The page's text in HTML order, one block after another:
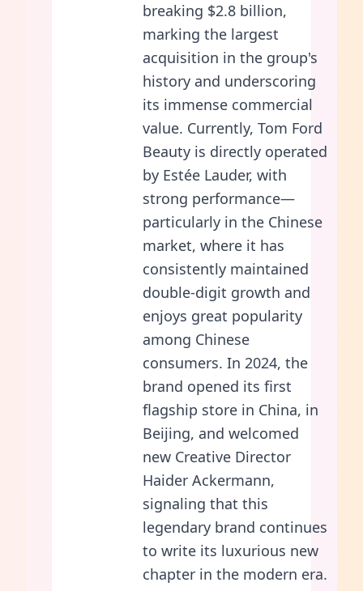
breaking $2.8 billion,
marking the largest
acquisition in the group's
history and underscoring
its immense commercial
value. Currently, Tom Ford
Beauty is directly operated
by Estée Lauder, with
strong performance—
particularly in the Chinese
market, where it has
consistently maintained
double-digit growth and
enjoys great popularity
among Chinese
consumers. In 2024, the
brand opened its first
flagship store in China, in
Beijing, and welcomed
new Creative Director
Haider Ackermann,
signaling that this
legendary brand continues
to write its luxurious new
chapter in the modern era.